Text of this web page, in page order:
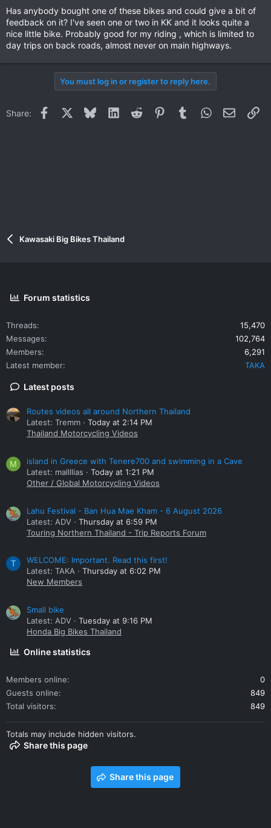
Has anybody bought one of these bikes and could give a bit of
feedback on it? I've seen one or two in KK and it looks quite a
nice little bike. Probably good for my riding , which is limited to
day trips on back roads, almost never on main highways.
You must log in or register to reply here.
Share: Facebook BlueskyLinkedInReddit PinterestTumblrWhatsApp
Email
Kawasaki Big Bikes Thailand
Forum statistics
Threads
15,470
Messages
102,764
Members
6,291
Latest member
TAKA
Latest posts
Routes videos all around Northern Thailand
Latest: Tremm
Today at 2:14 PM
Thailand Motorcycling Videos
M
island in Greece with Tenere700 and swimming in a Cave
Latest: mallllias
Today at 1:21 PM
Other / Global Motorcycling Videos
Lahu Festival - Ban Hua Mae Kham - 6 August 2026
Latest: ADV
Thursday at 6:59 PM
Touring Northern Thailand - Trip Reports Forum
T
WELCOME: Important. Read this first!
Latest: TAKA
Thursday at 6:02 PM
New Members
Small bike
Latest: ADV
Tuesday at 9:16 PM
Honda Big Bikes Thailand
Online statistics
Members online
0
Guests online
849
Total visitors
849
Totals may include hidden visitors.
Share this page
Share this page